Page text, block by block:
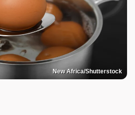
New Africa/Shutterstock